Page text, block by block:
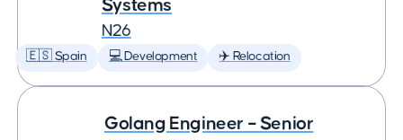
Systems
N26
🇪🇸 Spain 💻 Development ✈️ Relocation
Golang Engineer – Senior